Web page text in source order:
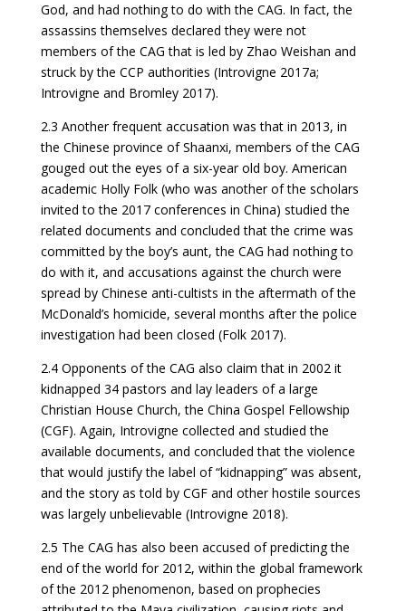
God, and had nothing to do with the CAG. In fact, the
assassins themselves declared they were not
members of the CAG that is led by Zhao Weishan and
struck by the CCP authorities (Introvigne 2017a;
Introvigne and Bromley 2017).
2.3 Another frequent accusation was that in 2013, in
the Chinese province of Shaanxi, members of the CAG
gouged out the eyes of a six-year old boy. American
academic Holly Folk (who was another of the scholars
invited to the 2017 conferences in China) studied the
related documents and concluded that the crime was
committed by the boy’s aunt, the CAG had nothing to
do with it, and accusations against the church were
spread by Chinese anti-cultists in the aftermath of the
McDonald’s homicide, several months after the police
investigation had been closed (Folk 2017).
2.4 Opponents of the CAG also claim that in 2002 it
kidnapped 34 pastors and lay leaders of a large
Christian House Church, the China Gospel Fellowship
(CGF). Again, Introvigne collected and studied the
available documents, and concluded that the violence
that would justify the label of “kidnapping” was absent,
and the story as told by CGF and other hostile sources
was largely unbelievable (Introvigne 2018).
2.5 The CAG has also been accused of predicting the
end of the world for 2012, within the global framework
of the 2012 phenomenon, based on prophecies